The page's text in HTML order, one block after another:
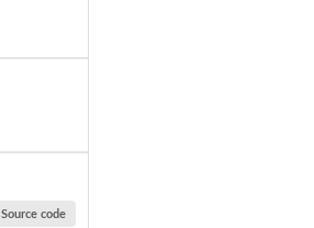
Source code